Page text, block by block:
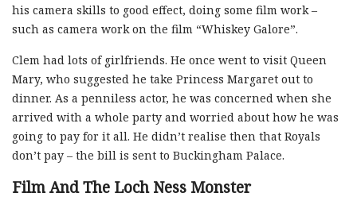
his camera skills to good effect, doing some film work –
such as camera work on the film “Whiskey Galore”.
Clem had lots of girlfriends. He once went to visit Queen
Mary, who suggested he take Princess Margaret out to
dinner. As a penniless actor, he was concerned when she
arrived with a whole party and worried about how he was
going to pay for it all. He didn’t realise then that Royals
don’t pay – the bill is sent to Buckingham Palace.
Film And The Loch Ness Monster